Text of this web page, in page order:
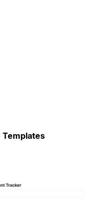
Templates